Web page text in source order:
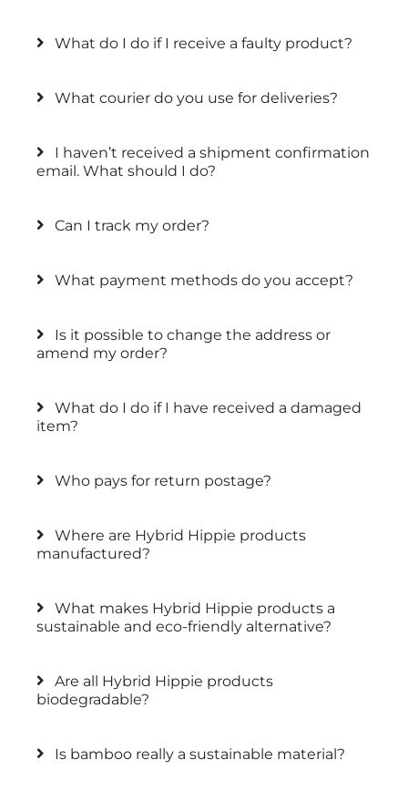
What do I do if I receive a faulty product?
What courier do you use for deliveries?
I haven’t received a shipment confirmation
email. What should I do?
Can I track my order?
What payment methods do you accept?
Is it possible to change the address or
amend my order?
What do I do if I have received a damaged
item?
Who pays for return postage?
Where are Hybrid Hippie products
manufactured?
What makes Hybrid Hippie products a
sustainable and eco-friendly alternative?
Are all Hybrid Hippie products
biodegradable?
Is bamboo really a sustainable material?